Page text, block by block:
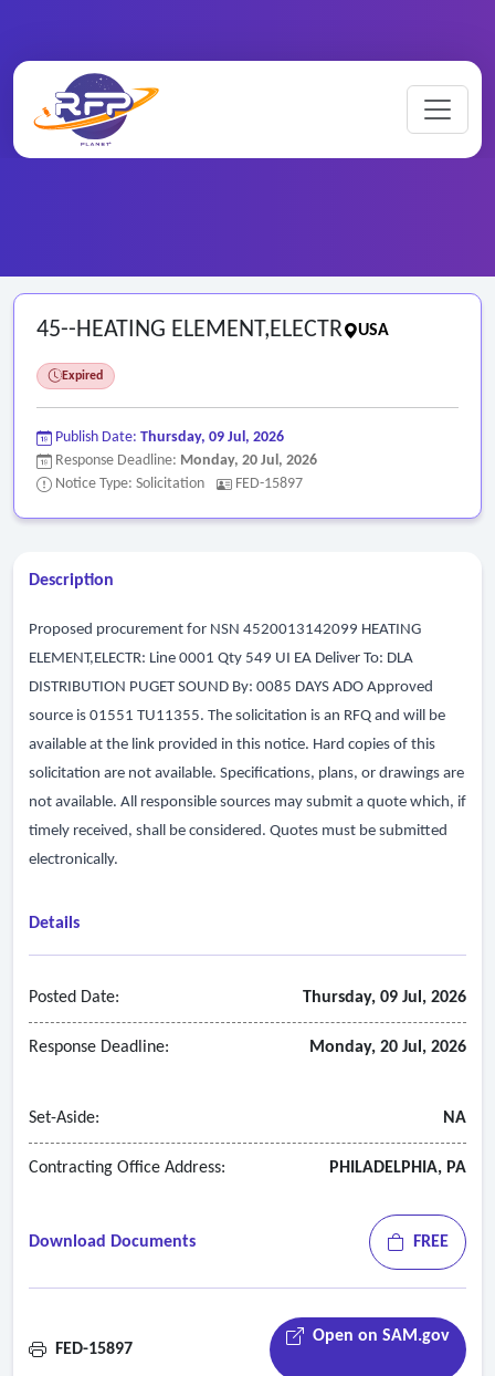
/ Federal RFPs
45--HEATING ELEMENT,ELECTR USA
Expired
Publish Date: Thursday, 09 Jul, 2026
Response Deadline: Monday, 20 Jul, 2026
Notice Type: Solicitation
FED-15897
Description
Proposed procurement for NSN 4520013142099 HEATING
ELEMENT,ELECTR: Line 0001 Qty 549 UI EA Deliver To: DLA
DISTRIBUTION PUGET SOUND By: 0085 DAYS ADO Approved
source is 01551 TU11355. The solicitation is an RFQ and will be
available at the link provided in this notice. Hard copies of this
solicitation are not available. Specifications, plans, or drawings are
not available. All responsible sources may submit a quote which, if
timely received, shall be considered. Quotes must be submitted
electronically.
Details
Posted Date: Thursday, 09 Jul, 2026
Response Deadline: Monday, 20 Jul, 2026
Set-Aside: NA
Contracting Office Address: PHILADELPHIA, PA
Download Documents FREE
FED-15897
Open on SAM.gov